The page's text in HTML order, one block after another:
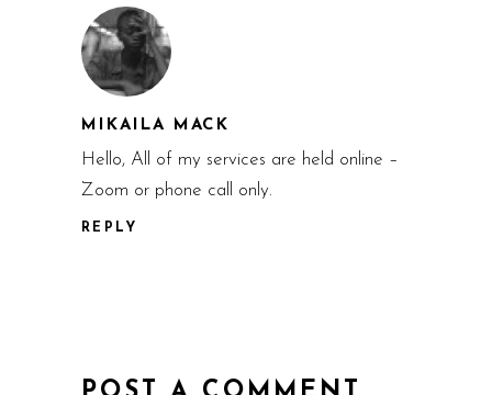
MIKAILA MACK
Hello, All of my services are held online –
Zoom or phone call only.
REPLY